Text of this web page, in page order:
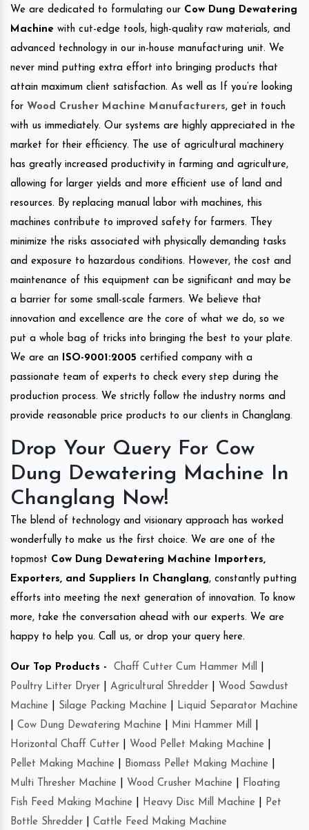
We are dedicated to formulating our Cow Dung Dewatering
Machine with cut-edge tools, high-quality raw materials, and
advanced technology in our in-house manufacturing unit. We
never mind putting extra effort into bringing products that
attain maximum client satisfaction. As well as If you’re looking
for Wood Crusher Machine Manufacturers, get in touch
with us immediately. Our systems are highly appreciated in the
market for their efficiency. The use of agricultural machinery
has greatly increased productivity in farming and agriculture,
allowing for larger yields and more efficient use of land and
resources. By replacing manual labor with machines, this
machines contribute to improved safety for farmers. They
minimize the risks associated with physically demanding tasks
and exposure to hazardous conditions. However, the cost and
maintenance of this equipment can be significant and may be
a barrier for some small-scale farmers. We believe that
innovation and excellence are the core of what we do, so we
put a whole bag of tricks into bringing the best to your plate.
We are an ISO-9001:2005 certified company with a
passionate team of experts to check every step during the
production process. We strictly follow the industry norms and
provide reasonable price products to our clients in Changlang.
Drop Your Query For Cow
Dung Dewatering Machine In
Changlang Now!
The blend of technology and visionary approach has worked
wonderfully to make us the first choice. We are one of the
topmost Cow Dung Dewatering Machine Importers,
Exporters, and Suppliers In Changlang, constantly putting
efforts into meeting the next generation of innovation. To know
more, take the conversation ahead with our experts. We are
happy to help you. Call us, or drop your query here.
Our Top Products - Chaff Cutter Cum Hammer Mill
Poultry Litter Dryer
Agricultural Shredder
Wood Sawdust
Machine
Silage Packing Machine
Liquid Separator Machine
Cow Dung Dewatering Machine Mini Hammer Mill
Horizontal Chaff Cutter
Wood Pellet Making Machine
Pellet Making Machine
Biomass Pellet Making Machine
Multi Thresher Machine
Wood Crusher Machine
Floating
Fish Feed Making Machine
Heavy Disc Mill Machine
Pet
Bottle Shredder
Cattle Feed Making Machine